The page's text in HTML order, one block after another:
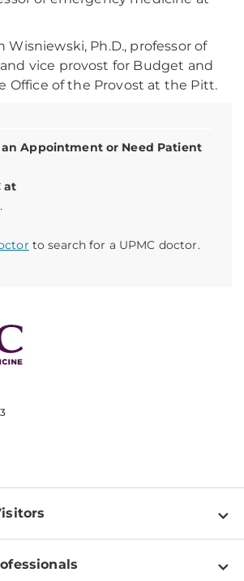
Appointment or Need Patient
at
.
to search for a UPMC doctor.
Wisniewski, Ph.D., professor of
vice provost for Budget and
Office of the Provost at the Pitt.